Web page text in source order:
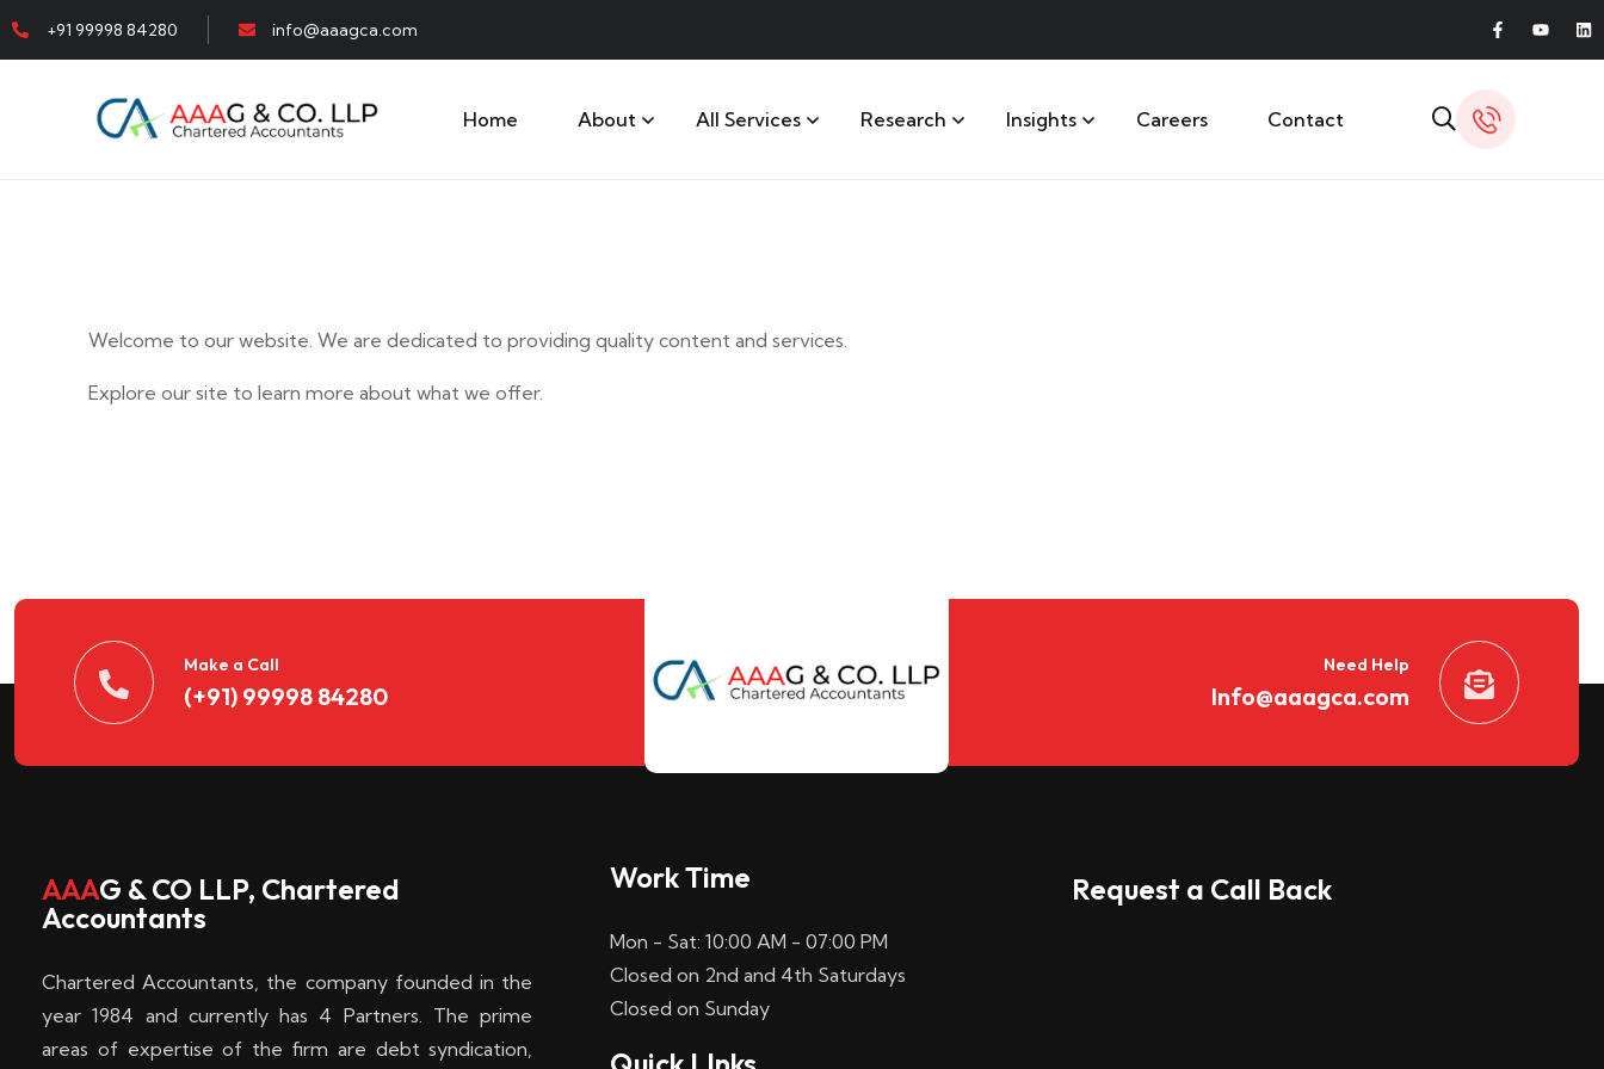
+91 99998 84280 info@aaagca.com
Home About All Services Research Insights Careers Contact
Welcome to our website. We are dedicated to providing quality content and services.
Explore our site to learn more about what we offer.
t
d
e
k
e
n
Make a Call
(+91) 99998 84280
Need Help
Info@aaagca.com
AAAG & CO LLP, Chartered
Accountants
Chartered Accountants, the company founded in the
year 1984 and currently has 4 Partners. The prime
areas of expertise of the firm are debt syndication,
Work Time
Mon - Sat: 10:00 AM - 07:00 PM
Closed on 2nd and 4th Saturdays
Closed on Sunday
Request a Call Back